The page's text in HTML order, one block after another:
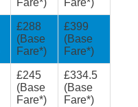
Fare*)
Fare*)
£288
(Base
Fare*)
£399
(Base
Fare*)
£245
(Base
Fare*)
£334.5
(Base
Fare*)